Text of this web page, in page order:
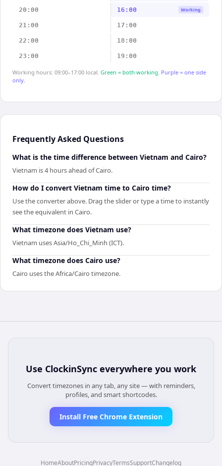
20:00 16:00 Working
21:00 17:00
22:00 18:00
23:00 19:00
Working hours: 09:00–17:00 local. Green = both working. Purple = one side
only.
Frequently Asked Questions
What is the time difference between Vietnam and Cairo?
Vietnam is 4 hours ahead of Cairo.
How do I convert Vietnam time to Cairo time?
Use the converter above. Drag the slider or type a time to instantly
see the equivalent in Cairo.
What timezone does Vietnam use?
Vietnam uses Asia/Ho_Chi_Minh (ICT).
What timezone does Cairo use?
Cairo uses the Africa/Cairo timezone.
Use ClockinSync everywhere you work
Convert timezones in any tab, any site — with reminders,
profiles, and smart shortcodes.
Install Free Chrome Extension
HomeAboutPricingPrivacyTermsSupportChangelog